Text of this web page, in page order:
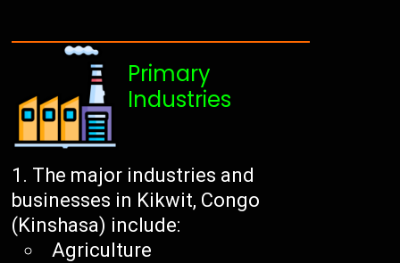
Primary
Industries
The major industries and
businesses in Kikwit, Congo
(Kinshasa) include:
Agriculture